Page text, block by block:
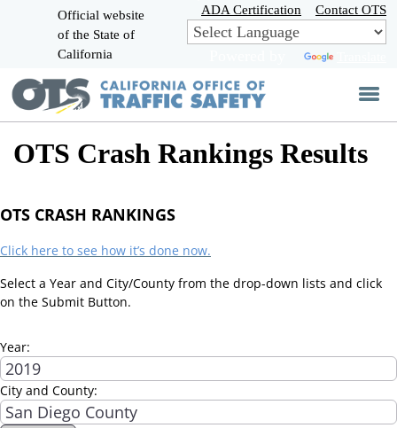
Skip
to
Main
Official website
of the State of
California
ADA Certification Contact OTS
OTS Crash Rankings Results
OTS CRASH RANKINGS
Click here to see how it’s done now.
Select a Year and City/County from the drop-down lists and click
on the Submit Button.
Year:
City and County: